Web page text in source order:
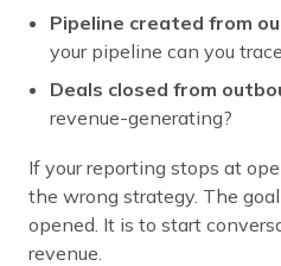
Pipeline created from
your pipeline can you
Deals closed from
revenue-generating?
If your reporting stops at
the wrong strategy. The
opened. It is to start
revenue.